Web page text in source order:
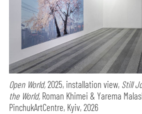
Open World,2025, installation view, Still
the World, Roman Khimei & Yarema
PinchukArtCentre, Kyiv, 2026